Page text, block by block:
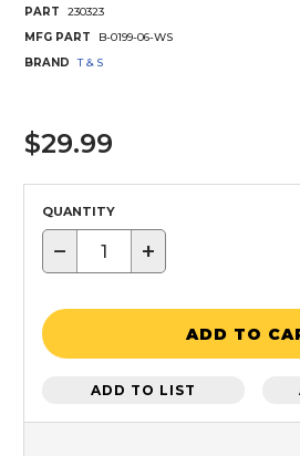
PART
230323
MFG PART
B-0199-06-WS
BRAND
T & S
$29.99
QUANTITY
− +
ADD TO
ADD TO LIST